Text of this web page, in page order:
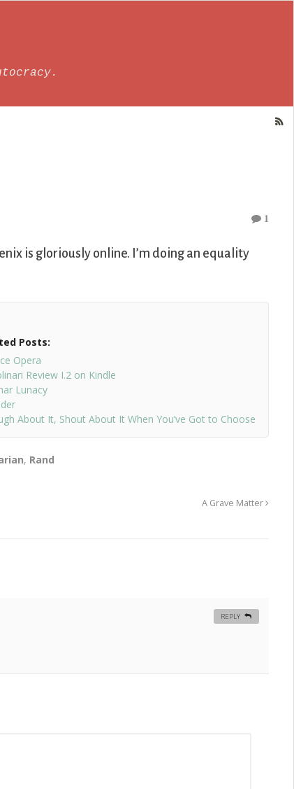
1
is gloriously online. I’m doing an equality
Posts:
Opera
Review I.2 on Kindle
Lunacy
About It, Shout About It When You’ve Got to Choose
, Rand
A Grave Matter
REPLY